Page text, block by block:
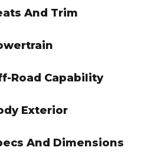
And Trim
Road Capability
Exterior
And Dimensions